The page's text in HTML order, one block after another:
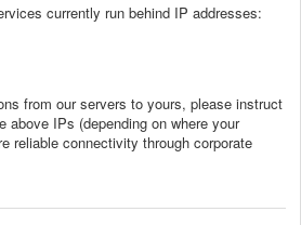
currently run behind IP addresses:
from our servers to yours, please instruct
above IPs (depending on where your
reliable connectivity through corporate